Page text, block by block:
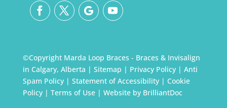
©Copyright Marda Loop Braces - Braces & Invisalign
in Calgary, Alberta | Sitemap | Privacy Policy| Anti
Spam Policy| Statement of Accessibility| Cookie
Policy| Terms of Use| Website by BrilliantDoc